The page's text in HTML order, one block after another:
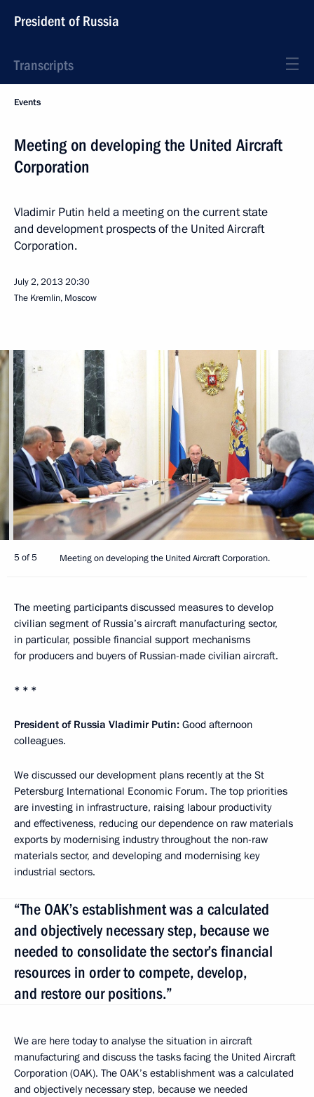
President of Russia
Transcripts
Events
Meeting on developing the United Aircraft
Corporation
Vladimir Putin held a meeting on the current state
and development prospects of the United Aircraft
Corporation.
July 2, 201320:30
The Kremlin, Moscow
5 of 5 Meeting on developing the United Aircraft Corporation.
The meeting participants discussed measures to develop
civilian segment of Russia’s aircraft manufacturing sector,
in particular, possible financial support mechanisms
for producers and buyers of Russian-made civilian aircraft.
* * *
President of Russia Vladimir Putin: Good afternoon
colleagues.
We discussed our development plans recently at the St
Petersburg International Economic Forum. The top priorities
are investing in infrastructure, raising labour productivity
and effectiveness, reducing our dependence on raw materials
exports by modernising industry throughout the non-raw
materials sector, and developing and modernising key
industrial sectors.
“The OAK’s establishment was a calculated
and objectively necessary step, because we
needed to consolidate the sector’s financial
resources in order to compete, develop,
and restore our positions.”
We are here today to analyse the situation in aircraft
manufacturing and discuss the tasks facing the United Aircraft
Corporation (OAK). The OAK’s establishment was a calculated
and objectively necessary step, because we needed